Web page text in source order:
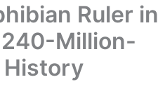
Ruler in
Million-
History